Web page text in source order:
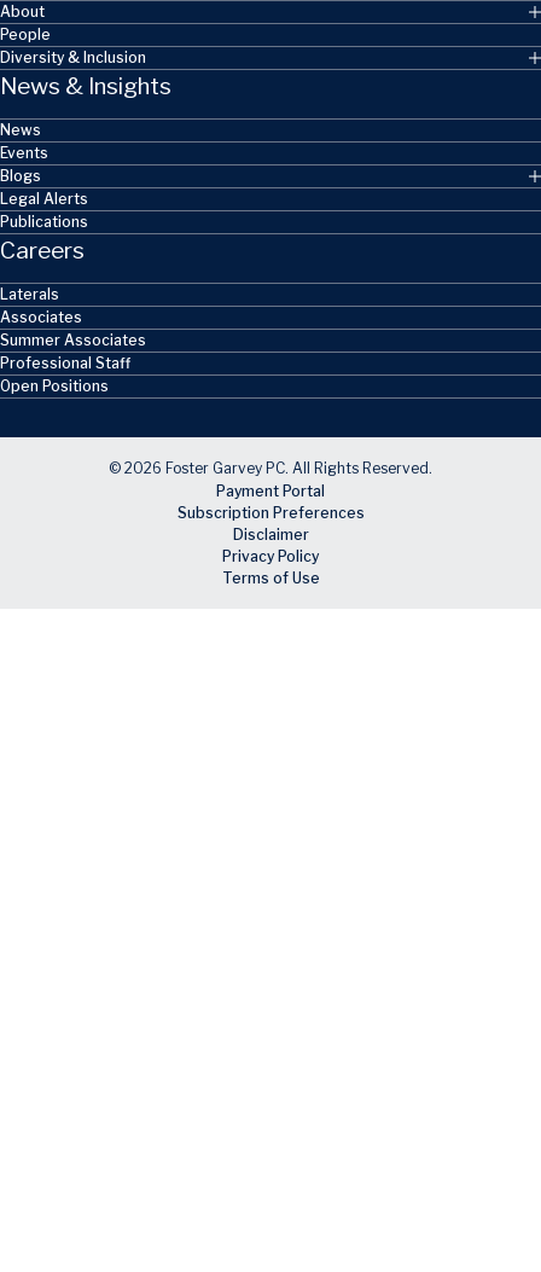
About
People
Diversity & Inclusion
News & Insights
News
Events
Blogs
Legal Alerts
Publications
Careers
Laterals
Associates
Summer Associates
Professional Staff
Open Positions
© 2026 Foster Garvey PC. All Rights Reserved.
Payment Portal
Subscription Preferences
Disclaimer
Privacy Policy
Terms of Use